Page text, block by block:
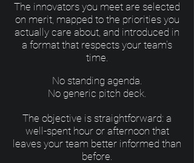
The innovators you meet are selected
on merit, mapped to the priorities you
actually care about, and introduced in
a format that respects your team's
time.
No standing agenda.
No generic pitch deck.
The objective is straightforward: a
well-spent hour or afternoon that
leaves your team better informed than
before.